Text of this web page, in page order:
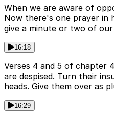
When we are aware of
Now there's one prayer in
give a minute or two of
16:18
Verses 4 and 5 of chapter
are despised. Turn their
heads. Give them over as
16:29